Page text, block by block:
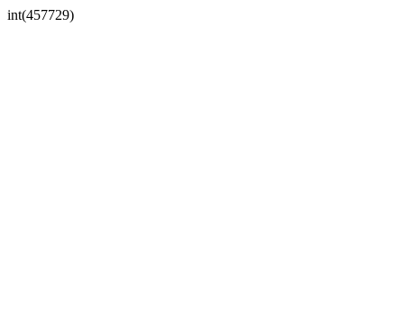
int(457729)